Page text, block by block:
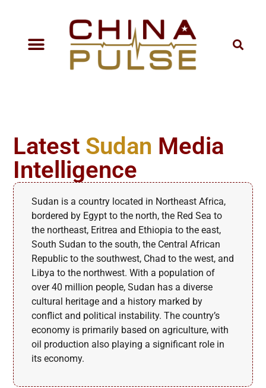
Latest Sudan Media
Intelligence
Sudan is a country located in Northeast Africa,
bordered by Egypt to the north, the Red Sea to
the northeast, Eritrea and Ethiopia to the east,
South Sudan to the south, the Central African
Republic to the southwest, Chad to the west, and
Libya to the northwest. With a population of
over 40 million people, Sudan has a diverse
cultural heritage and a history marked by
conflict and political instability. The country’s
economy is primarily based on agriculture, with
oil production also playing a significant role in
its economy.